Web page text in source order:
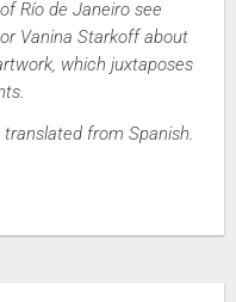
Río de Janeiro see
Vanina Starkoff about
which juxtaposes
from Spanish.